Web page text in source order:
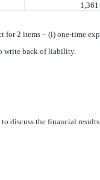
1,361
for 2 items – (i) one-time
write back of liability.
discuss the financial